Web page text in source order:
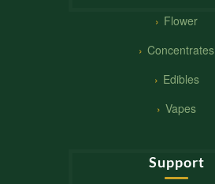
Flower
Concentrates
Edibles
Vapes
Support